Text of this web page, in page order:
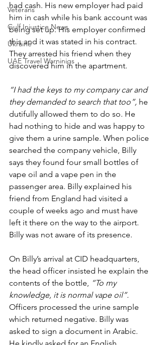
Veterans
Gulf Injustice News
Ukraine
UAE Travel Warninigs
had cash. His new employer had paid
him in cash while his bank account was
being set up. His employer confirmed
this and it was stated in his contract.
They arrested his friend when they
discovered him in the apartment.
“I had the keys to my company car and
they demanded to search that too”, he
dutifully allowed them to do so. He
had nothing to hide and was happy to
give them a urine sample. When police
searched the company vehicle, Billy
says they found four small bottles of
vape oil and a vape pen in the
passenger area. Billy explained his
friend from England had visited a
couple of weeks ago and must have
left it there on the way to the airport.
Billy was not aware of its presence.
On Billy’s arrival at CID headquarters,
the head officer insisted he explain the
contents of the bottle, “To my
knowledge, it is normal vape oil”.
Officers processed the urine sample
which returned negative. Billy was
asked to sign a document in Arabic.